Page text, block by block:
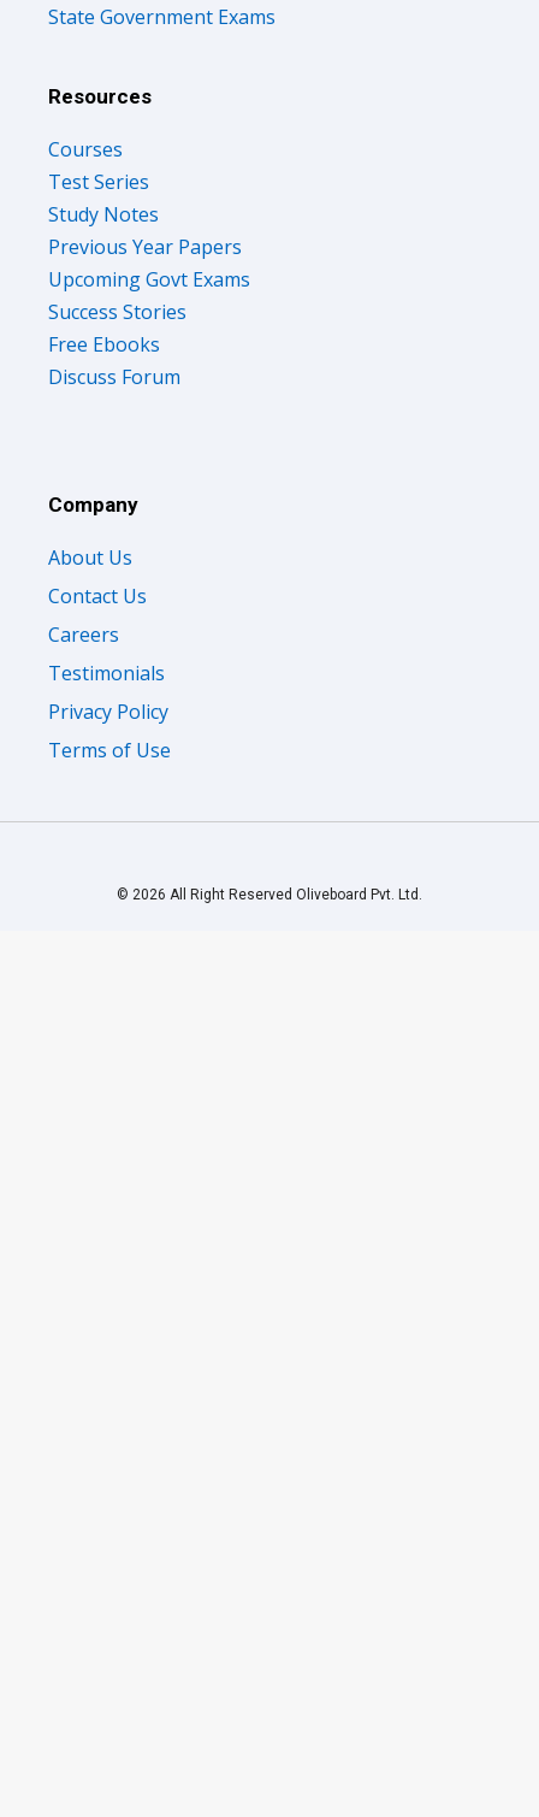
State Government Exams
Resources
Courses
Test Series
Study Notes
Previous Year Papers
Upcoming Govt Exams
Success Stories
Free Ebooks
Discuss Forum
Company
About Us
Contact Us
Careers
Testimonials
Privacy Policy
Terms of Use
© 2026 All Right Reserved Oliveboard Pvt. Ltd.